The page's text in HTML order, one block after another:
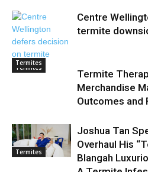
Termites
Centre
termite
Termites
Termite
Merchandise
Outcomes and
Termites
Joshua Tan
Overhaul His
Blangah